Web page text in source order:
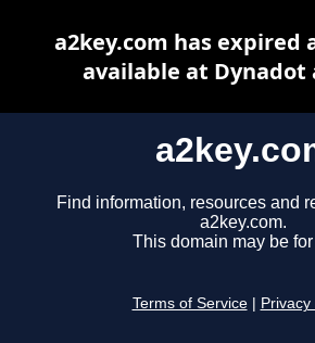
Find information, resources and
a2key.com.
This domain may be
Terms of Service Privacy
a2key.com has expired
available at Dynadot